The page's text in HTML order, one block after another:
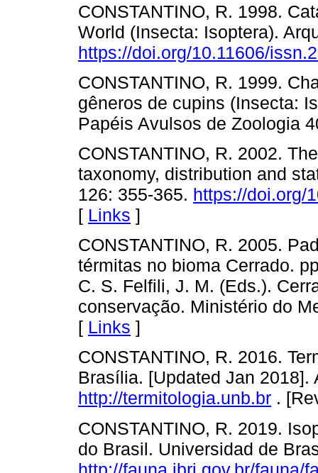
CONSTANTINO, R. 1998.
World (Insecta: Isoptera).
https://doi.org/10.11606/
CONSTANTINO, R. 1999.
gêneros de cupins (Insecta:
Papéis Avulsos de Zoologia
CONSTANTINO, R. 2002.
taxonomy, distribution and
126: 355-365. https://doi.org/
[ Links ]
CONSTANTINO, R. 2005.
térmitas no bioma Cerrado.
C. S. Felfili, J. M. (Eds.).
conservação. Ministério do
[ Links ]
CONSTANTINO, R. 2016.
Brasília. [Updated Jan
http://termitologia.unb.br .
CONSTANTINO, R. 2019.
do Brasil. Universidad de